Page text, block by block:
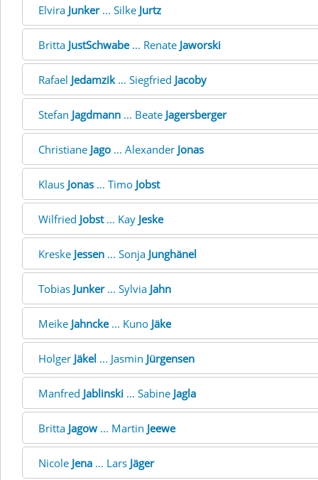
Elvira Junker... Silke Jurtz
Britta JustSchwabe... Renate Jaworski
Rafael Jedamzik... Siegfried Jacoby
Stefan Jagdmann ... Beate Jagersberger
Christiane Jago ... Alexander Jonas
Klaus Jonas ... Timo Jobst
Wilfried Jobst... Kay Jeske
Kreske Jessen ... Sonja Junghänel
Tobias Junker... Sylvia Jahn
Meike Jahncke... Kuno Jäke
Holger Jäkel ... Jasmin Jürgensen
Manfred Jablinski ... Sabine Jagla
Britta Jagow ... Martin Jeewe
Nicole Jena ... Lars Jäger